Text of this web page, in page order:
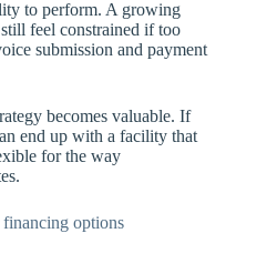
to perform. A growing
feel constrained if too
submission and payment
becomes valuable. If
end up with a facility that
for the way
options